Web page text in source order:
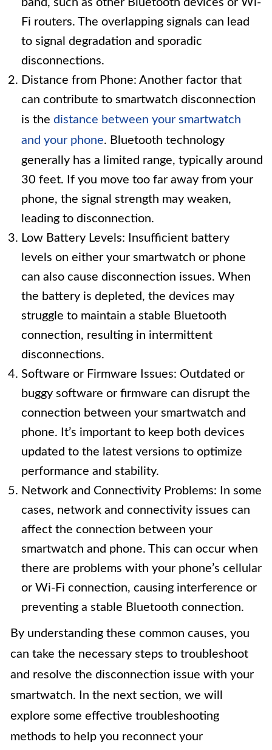
Fi routers. The overlapping signals can lead
to signal degradation and sporadic
disconnections.
Distance from Phone: Another factor that
can contribute to smartwatch disconnection
is the distance between your smartwatch
and your phone. Bluetooth technology
generally has a limited range, typically around
30 feet. If you move too far away from your
phone, the signal strength may weaken,
leading to disconnection.
Low Battery Levels: Insufficient battery
levels on either your smartwatch or phone
can also cause disconnection issues. When
the battery is depleted, the devices may
struggle to maintain a stable Bluetooth
connection, resulting in intermittent
disconnections.
Software or Firmware Issues: Outdated or
buggy software or firmware can disrupt the
connection between your smartwatch and
phone. It’s important to keep both devices
updated to the latest versions to optimize
performance and stability.
Network and Connectivity Problems: In some
cases, network and connectivity issues can
affect the connection between your
smartwatch and phone. This can occur when
there are problems with your phone’s cellular
or Wi-Fi connection, causing interference or
preventing a stable Bluetooth connection.
By understanding these common causes, you
can take the necessary steps to troubleshoot
and resolve the disconnection issue with your
smartwatch. In the next section, we will
explore some effective troubleshooting
methods to help you reconnect your